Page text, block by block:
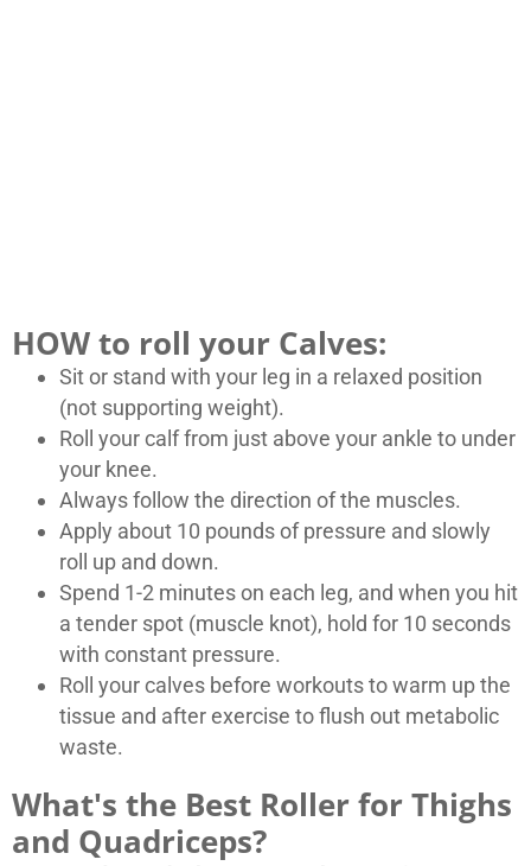
HOW to roll your Calves:
Sit or stand with your leg in a relaxed position
(not supporting weight).
Roll your calf from just above your ankle to under
your knee.
Always follow the direction of the muscles.
Apply about 10 pounds of pressure and slowly
roll up and down.
Spend 1-2 minutes on each leg, and when you hit
a tender spot (muscle knot), hold for 10 seconds
with constant pressure.
Roll your calves before workouts to warm up the
tissue and after exercise to flush out metabolic
waste.
What's the Best Roller for Thighs
and Quadriceps?